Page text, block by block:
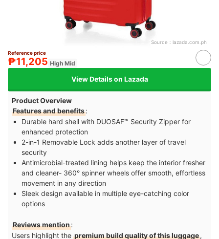
Source： lazada.com.ph
Reference price
₱11,205 High Mid
View Details on Lazada
Product Overview
Features and benefits:
Durable hard shell with DUOSAF™ Security Zipper for
enhanced protection
2-in-1 Removable Lock adds another layer of travel
security
Antimicrobial-treated lining helps keep the interior fresher
and cleaner- 360° spinner wheels offer smooth, effortless
movement in any direction
Sleek design available in multiple eye-catching color
options
Reviews mention:
Users highlight the premium build quality of this luggage,